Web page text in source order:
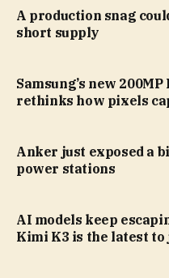
A production snag
short supply
Samsung’s new
rethinks how pixels
Anker just exposed a
power stations
AI models keep
Kimi K3 is the latest